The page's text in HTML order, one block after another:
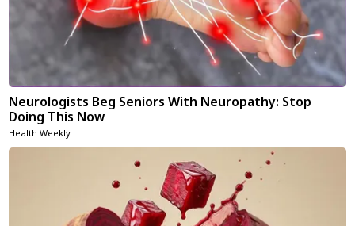
Neurologists Beg Seniors With Neuropathy: Stop
Doing This Now
Health Weekly